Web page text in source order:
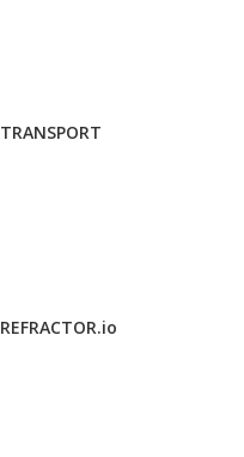
TRANSPORT
REFRACTOR.io